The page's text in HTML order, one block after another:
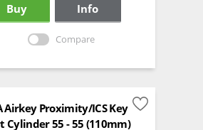
Buy Info
Compare
Airkey Proximity/ICS Key
Cylinder 55 - 55 (110mm)